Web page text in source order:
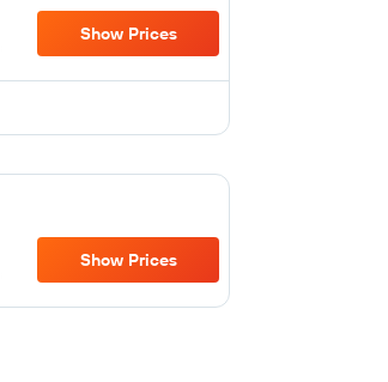
Show Prices
Show Prices